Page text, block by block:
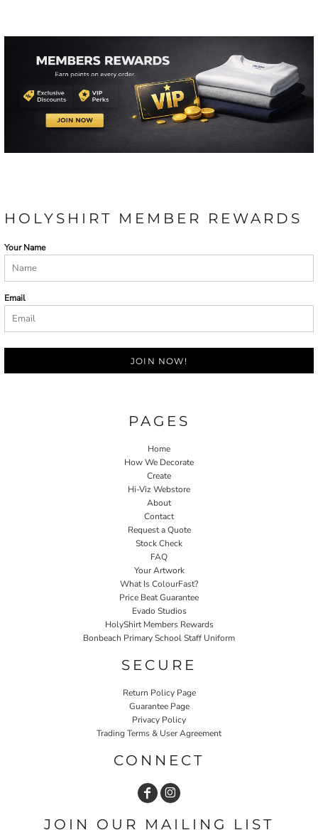
HOLYSHIRT MEMBER REWARDS
Your Name
Email
JOIN NOW!
PAGES
Home
How We Decorate
Create
Hi-Viz Webstore
About
Contact
Request a Quote
Stock Check
FAQ
Your Artwork
What Is ColourFast?
Price Beat Guarantee
Evado Studios
HolyShirt Members Rewards
Bonbeach Primary School Staff Uniform
SECURE
Return Policy Page
Guarantee Page
Privacy Policy
Trading Terms & User Agreement
CONNECT
JOIN OUR MAILING LIST